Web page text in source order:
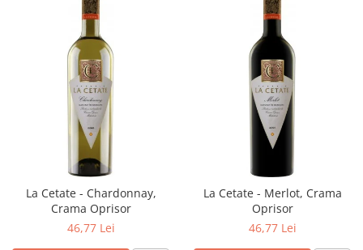
La Cetate - Chardonnay,
Crama Oprisor
46,77 Lei
La Cetate - Merlot, Crama
Oprisor
46,77 Lei